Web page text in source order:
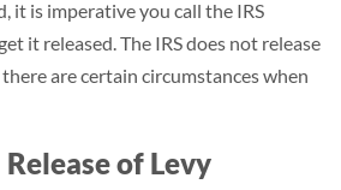
it is imperative you call the IRS
it released. The IRS does not release
are certain circumstances when
of Levy